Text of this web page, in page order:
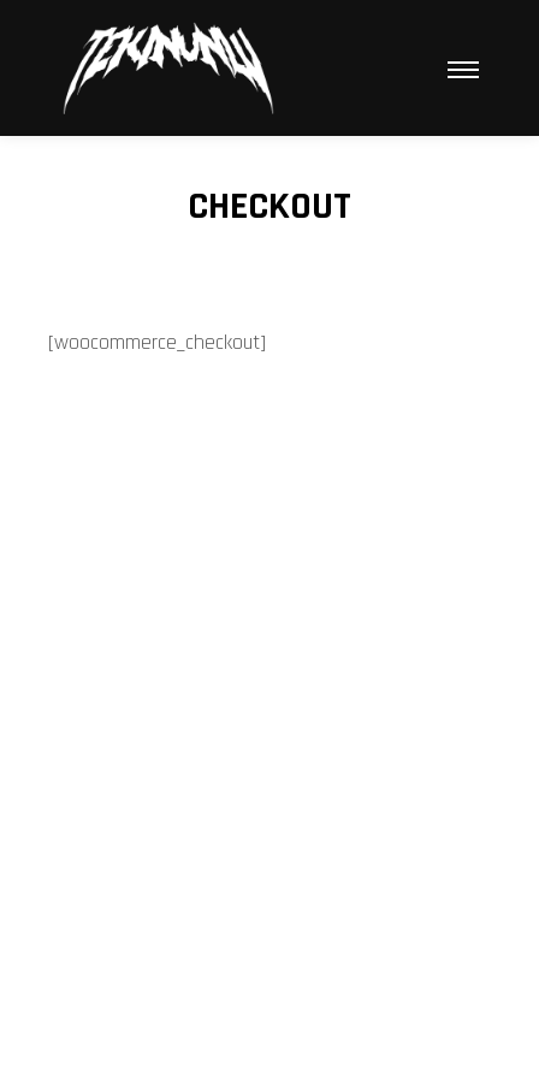
CHECKOUT
[woocommerce_checkout]